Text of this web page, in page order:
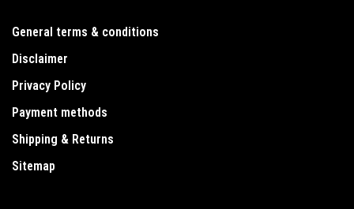
General terms & conditions
Disclaimer
Privacy Policy
Payment methods
Shipping & Returns
Sitemap